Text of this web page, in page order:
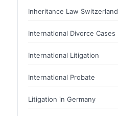
Inheritance Law Switzerland
International Divorce Cases
International Litigation
International Probate
Litigation in Germany